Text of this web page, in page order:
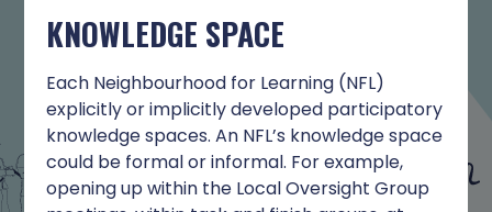
support people who wish to adopt a
in place-based initiatives.
KNOWLEDGE SPACE
Each Neighbourhood for Learning (NFL)
explicitly or implicitly developed participatory
knowledge spaces. An NFL’s knowledge space
could be formal or informal. For example,
opening up within the Local Oversight Group